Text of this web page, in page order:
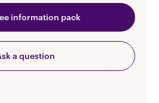
information pack
a question